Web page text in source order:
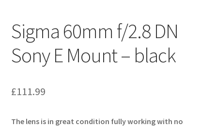
Sigma 60mm f/2.8 DN
Sony E Mount – black
£111.99
The lens is in great condition fully working with no